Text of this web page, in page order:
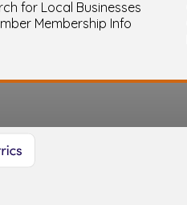
for Local Businesses
Membership Info